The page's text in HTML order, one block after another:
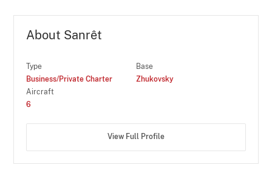
About Sanrêt
Type
Business/Private Charter
Base
Zhukovsky
Aircraft
6
View Full Profile